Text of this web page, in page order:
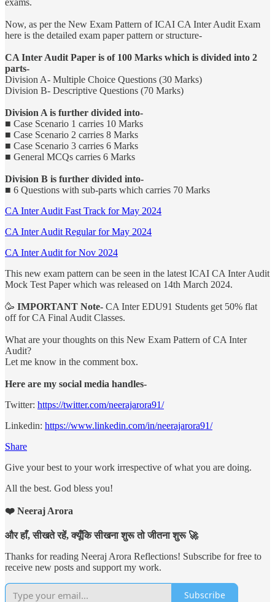
Now, as per the New Exam Pattern of ICAI CA Inter Audit Exam
here is the detailed exam paper pattern or structure-
CA Inter Audit Paper is of 100 Marks which is divided into 2
parts-
Division A- Multiple Choice Questions (30 Marks)
Division B- Descriptive Questions (70 Marks)
Division A is further divided into-
■ Case Scenario 1 carries 10 Marks
■ Case Scenario 2 carries 8 Marks
■ Case Scenario 3 carries 6 Marks
■ General MCQs carries 6 Marks
Division B is further divided into-
■ 6 Questions with sub-parts which carries 70 Marks
CA Inter Audit Fast Track for May 2024
CA Inter Audit Regular for May 2024
CA Inter Audit for Nov 2024
This new exam pattern can be seen in the latest ICAI CA Inter Audit
Mock Test Paper which was released on 14th March 2024.
🥳 IMPORTANT Note- CA Inter EDU91 Students get 50% flat
off for CA Final Audit Classes.
What are your thoughts on this New Exam Pattern of CA Inter
Audit?
Let me know in the comment box.
Here are my social media handles-
Twitter: https://twitter.com/neerajarora91/
Linkedin: https://www.linkedin.com/in/neerajarora91/
Share
Give your best to your work irrespective of what you are doing.
All the best. God bless you!
❤️ Neeraj Arora
और हाँ, सीखते रहें, क्यूँकि सीखना शुरू तो जीतना शुरू 🚀
Thanks for reading Neeraj Arora Reflections! Subscribe for free to
receive new posts and support my work.
Subscribe